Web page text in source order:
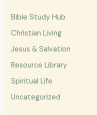
Bible Study Hub
Christian Living
Jesus & Salvation
Resource Library
Spiritual Life
Uncategorized